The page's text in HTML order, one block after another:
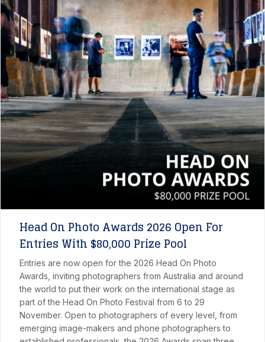
Head On Photo Awards 2026 Open For
Entries With $80,000 Prize Pool
Entries are now open for the 2026 Head On Photo
Awards, inviting photographers from Australia and around
the world to put their work on the international stage as
part of the Head On Photo Festival from 6 to 29
November. Open to photographers of every level, from
emerging image-makers and phone photographers to